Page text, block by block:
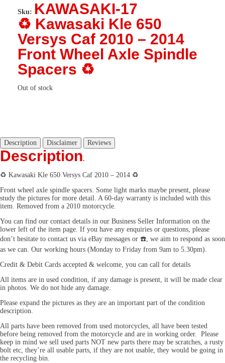
Sku: KAWASAKI-17
♻️ Kawasaki Kle 650
Versys Caf 2010 – 2014
Front Wheel Axle Spindle
Spacers ♻️
Out of stock
Description Disclaimer Reviews
Description.
♻️ Kawasaki Kle 650 Versys Caf 2010 – 2014 ♻️
Front wheel axle spindle spacers. Some light marks maybe present, please
study the pictures for more detail. A 60-day warranty is included with this
item. Removed from a 2010 motorcycle.
You can find our contact details in our Business Seller Information on the
lower left of the item page. If you have any enquiries or questions, please
don’t hesitate to contact us via eBay messages or ☎️, we aim to respond as soon
as we can. Our working hours (Monday to Friday from 9am to 5.30pm).
Credit & Debit Cards accepted & welcome, you can call for details
All items are in used condition, if any damage is present, it will be made clear
in photos. We do not hide any damage.
Please expand the pictures as they are an important part of the condition
description.
All parts have been removed from used motorcycles, all have been tested
before being removed from the motorcycle and are in working order. Please
keep in mind we sell used parts NOT new parts there may be scratches, a rusty
bolt etc, they’re all usable parts, if they are not usable, they would be going in
the recycling bin.